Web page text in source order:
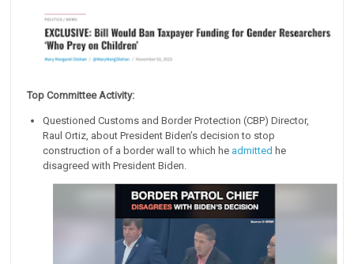
Top Committee Activity:
Questioned Customs and Border Protection (CBP) Director,
Raul Ortiz, about President Biden’s decision to stop
construction of a border wall to which he admitted he
disagreed with President Biden.